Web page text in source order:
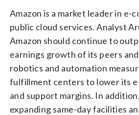
Amazon is a market leader in e-
public cloud services. Analyst
Amazon should continue to
earnings growth of its peers
robotics and automation
fulfillment centers to lower its
and support margins. In
expanding same-day facilities